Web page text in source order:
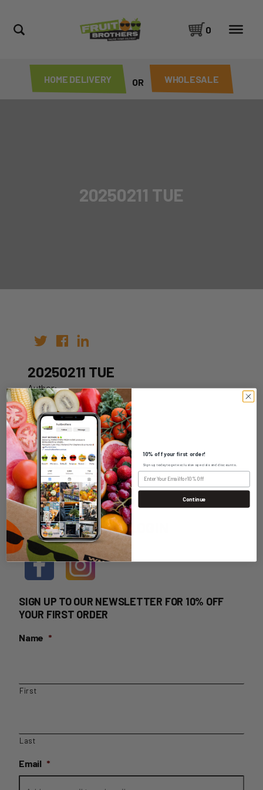
HOME DELIVERY OR WHOLESALE
0
20250211 TUE
20250211 TUE
Author:
Date: 01st Feb 2025
WHOLESALE LOGIN
HOME DELIVERY LOGIN
SIGN UP TO OUR NEWSLETTER FOR 10% OFF
YOUR FIRST ORDER
Name *
First
Last
Email *
10% off your first order!
Sign up today to get exclusive specials and discounts.
Continue